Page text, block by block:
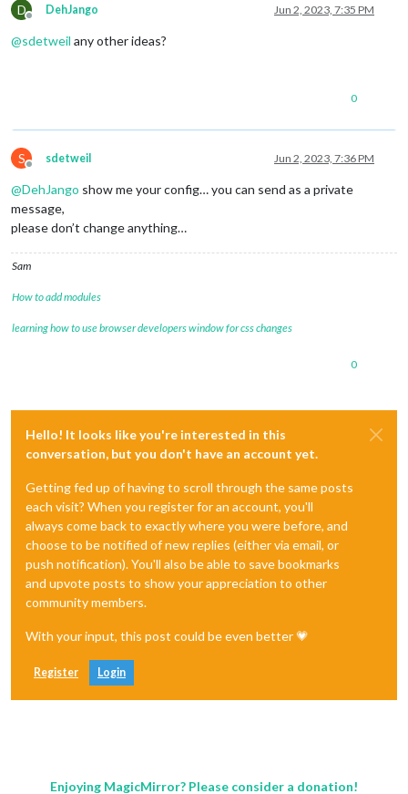
D
Offline
DehJango Jun 2, 2023, 7:35 PM
@sdetweil any other ideas?
0
S
Offline
sdetweil Jun 2, 2023, 7:36 PM
@DehJango show me your config… you can send as a private
message,
please don’t change anything…
Sam
How to add modules
learning how to use browser developers window for css changes
0
Hello! It looks like you're interested in this
conversation, but you don't have an account yet.
Getting fed up of having to scroll through the same posts
each visit? When you register for an account, you'll
always come back to exactly where you were before, and
choose to be notified of new replies (either via email, or
push notification). You'll also be able to save bookmarks
and upvote posts to show your appreciation to other
community members.
With your input, this post could be even better 💗
Register Login
Enjoying MagicMirror? Please consider a donation!